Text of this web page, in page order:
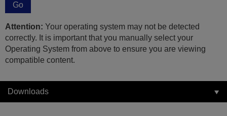
Go
Attention: Your operating system may not be detected
correctly. It is important that you manually select your
Operating System from above to ensure you are viewing
compatible content.
Downloads